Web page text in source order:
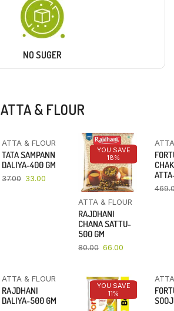
NO SUGER
ATTA & FLOUR
YOU SAVE
11%
ATTA & FLOUR
TATA SAMPANN
DALIYA-400 GM
37.00 33.00
YOU SAVE
18%
ATTA & FLOUR
RAJDHANI
CHANA SATTU-
500 GM
80.00 66.00
YOU SAVE
16%
ATTA & FLOUR
RAJDHANI
DALIYA-500 GM
YOU SAVE
11%